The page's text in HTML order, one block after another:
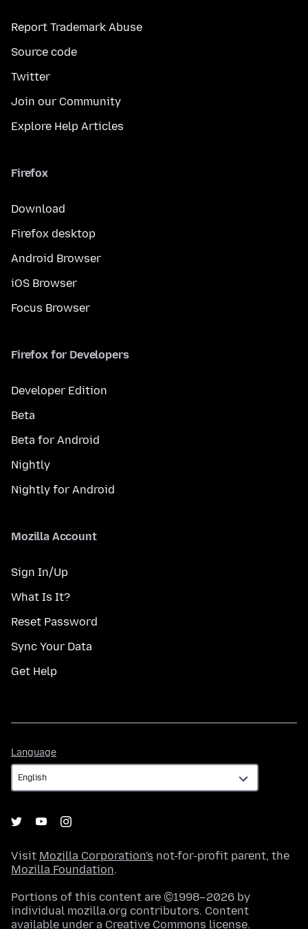
Report Trademark Abuse
Source code
Twitter
Join our Community
Explore Help Articles
Firefox
Download
Firefox desktop
Android Browser
iOS Browser
Focus Browser
Firefox for Developers
Developer Edition
Beta
Beta for Android
Nightly
Nightly for Android
Mozilla Account
Sign In/Up
What Is It?
Reset Password
Sync Your Data
Get Help
Language
Visit Mozilla Corporation's not-for-profit parent, the
Mozilla Foundation.
Portions of this content are ©1998–2026 by
individual mozilla.org contributors. Content
available under a Creative Commons license.